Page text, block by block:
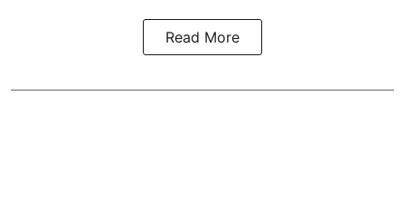
Read More